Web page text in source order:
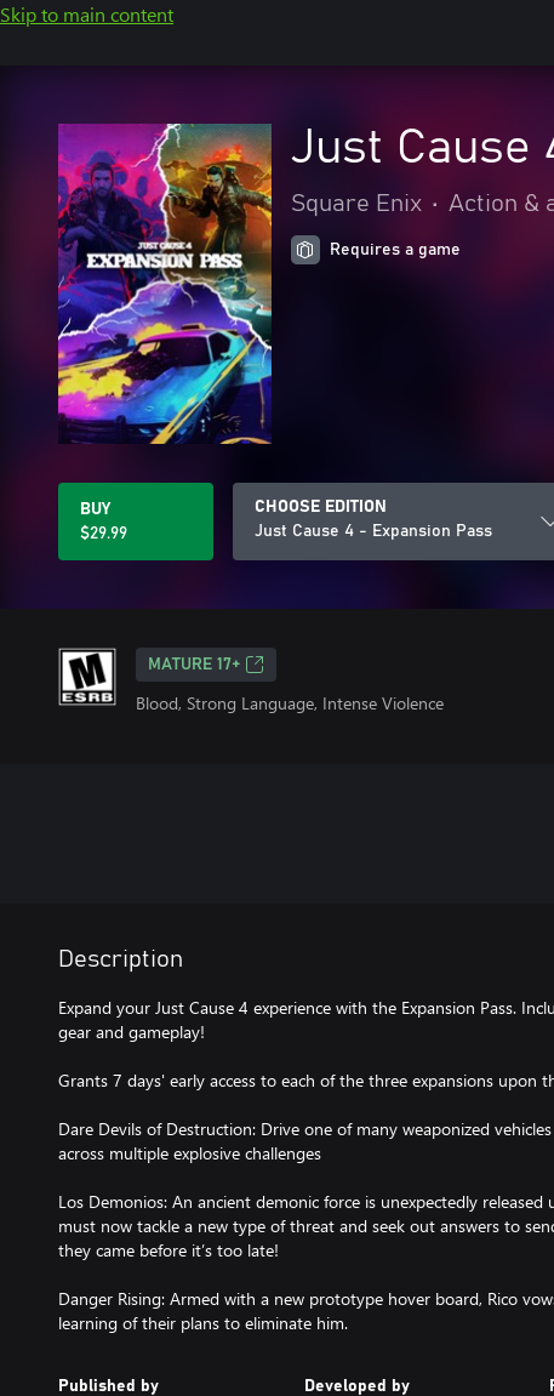
Skip to main content
Just Cause
Square Enix • Action &
Requires a game
BUY
$29.99
CHOOSE EDITION
Just Cause 4 - Expansion Pass
MATURE 17+
Blood, Strong Language, Intense Violence
Description
Expand your Just Cause 4 experience with the Expansion Pass.
gear and gameplay!
Grants 7 days' early access to each of the three expansions upon
Dare Devils of Destruction: Drive one of many weaponized
across multiple explosive challenges
Los Demonios: An ancient demonic force is unexpectedly released
must now tackle a new type of threat and seek out answers to
they came before it’s too late!
Danger Rising: Armed with a new prototype hover board, Rico
learning of their plans to eliminate him.
Published by Developed by